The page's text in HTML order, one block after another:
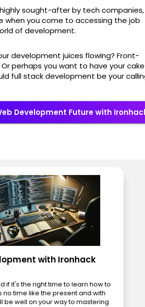
sought-after by tech companies,
when you come to accessing the job
of development.
development juices flowing? Front-
perhaps you want to have your cake
full stack development be your
Development Future with
with Ironhack
if it's the right time to learn how to
no time like the present and with
be well on your way to mastering